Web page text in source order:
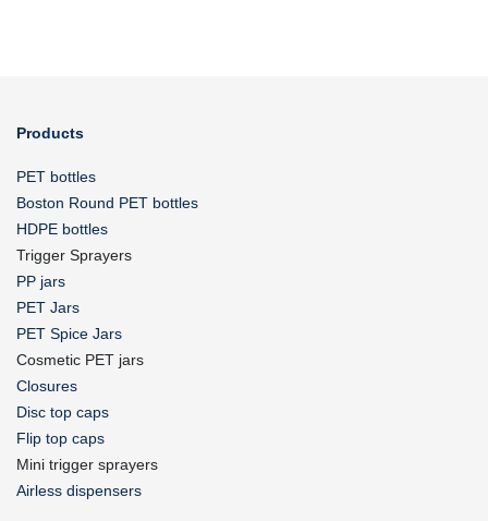
Products
PET bottles
Boston Round PET bottles
HDPE bottles
Trigger Sprayers
PP jars
PET Jars
PET Spice Jars
Cosmetic PET jars
Closures
Disc top caps
Flip top caps
Mini trigger sprayers
Airless dispensers